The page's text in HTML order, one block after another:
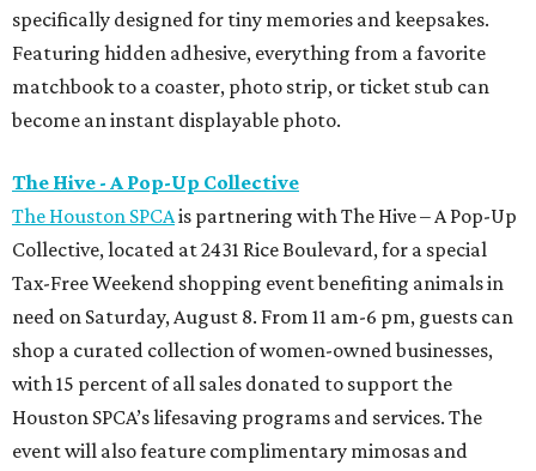
specifically designed for tiny memories and keepsakes.
Featuring hidden adhesive, everything from a favorite
matchbook to a coaster, photo strip, or ticket stub can
become an instant displayable photo.
The Hive - A Pop-Up Collective
The Houston SPCAis partnering with The Hive – A Pop-Up
Collective, located at 2431 Rice Boulevard, for a special
Tax-Free Weekend shopping event benefiting animals in
need on Saturday, August 8. From 11 am-6 pm, guests can
shop a curated collection of women-owned businesses,
with 15 percent of all sales donated to support the
Houston SPCA’s lifesaving programs and services. The
event will also feature complimentary mimosas and